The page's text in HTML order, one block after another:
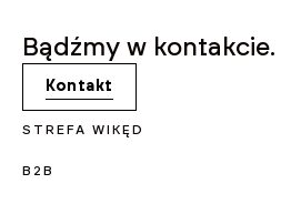
Bądźmy w kontakcie.
Kontakt
STREFA WIKĘD
B2B